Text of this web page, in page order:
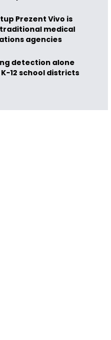
Prezent Vivo is
medical
agencies
detection alone
K-12 school districts